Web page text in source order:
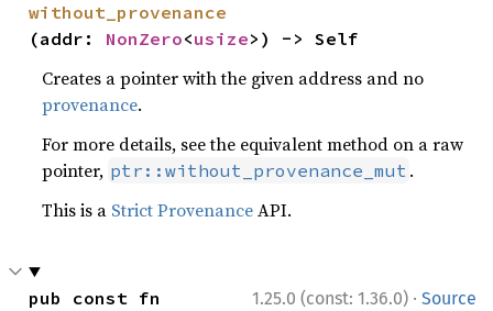
without_provenance
(addr: NonZero<usize>) -> Self
Creates a pointer with the given address and no
provenance.
For more details, see the equivalent method on a raw
pointer, ptr::without_provenance_mut .
This is a Strict ProvenanceAPI.
1.25.0 (const: 1.36.0) · Source